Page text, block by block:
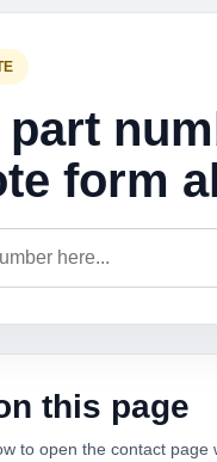
form
this page
to open the contact page